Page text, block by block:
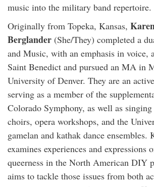
music into the military band repertoire.
Originally from Topeka, Kansas,
Berglander (She/They) completed a
and Music, with an emphasis in voice,
Saint Benedict and pursued an MA in
University of Denver. They are an
serving as a member of the
Colorado Symphony, as well as
choirs, opera workshops, and the
gamelan and kathak dance ensembles.
examines experiences and expressions
queerness in the North American DIY
aims to tackle those issues from both